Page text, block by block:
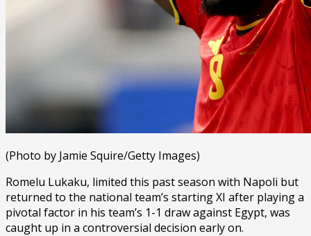
(Photo by Jamie Squire/Getty Images)
Romelu Lukaku, limited this past season with Napoli but
returned to the national team’s starting XI after playing a
pivotal factor in his team’s 1-1 draw against Egypt, was
caught up in a controversial decision early on.